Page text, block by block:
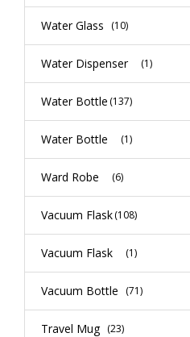
Water Glass (10)
Water Dispenser (1)
Water Bottle (137)
Water Bottle (1)
Ward Robe (6)
Vacuum Flask(108)
Vacuum Flask (1)
Vacuum Bottle (71)
Travel Mug (23)